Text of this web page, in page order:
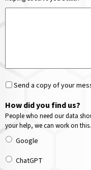
Send a copy of your
How did you find us?
People who need our data
your help, we can work on this.
Google
ChatGPT